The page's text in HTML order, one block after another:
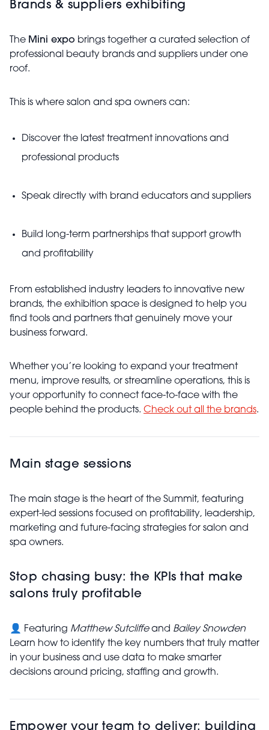
Brands & suppliers exhibiting
The Mini expo brings together a curated selection of
professional beauty brands and suppliers under one
roof.
This is where salon and spa owners can:
Discover the latest treatment innovations and
professional products
Speak directly with brand educators and suppliers
Build long-term partnerships that support growth
and profitability
From established industry leaders to innovative new
brands, the exhibition space is designed to help you
find tools and partners that genuinely move your
business forward.
Whether you’re looking to expand your treatment
menu, improve results, or streamline operations, this is
your opportunity to connect face-to-face with the
people behind the products. Check out all the brands.
Main stage sessions
The main stage is the heart of the Summit, featuring
expert-led sessions focused on profitability, leadership,
marketing and future-facing strategies for salon and
spa owners.
Stop chasing busy: the KPIs that make
salons truly profitable
👤 Featuring Matthew Sutcliffeand Bailey Snowden
Learn how to identify the key numbers that truly matter
in your business and use data to make smarter
decisions around pricing, staffing and growth.
Empower your team to deliver: building